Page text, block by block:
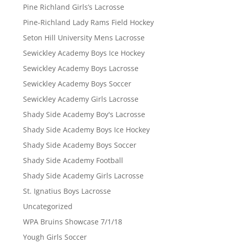
Pine Richland Girls’s Lacrosse
Pine-Richland Lady Rams Field Hockey
Seton Hill University Mens Lacrosse
Sewickley Academy Boys Ice Hockey
Sewickley Academy Boys Lacrosse
Sewickley Academy Boys Soccer
Sewickley Academy Girls Lacrosse
Shady Side Academy Boy's Lacrosse
Shady Side Academy Boys Ice Hockey
Shady Side Academy Boys Soccer
Shady Side Academy Football
Shady Side Academy Girls Lacrosse
St. Ignatius Boys Lacrosse
Uncategorized
WPA Bruins Showcase 7/1/18
Yough Girls Soccer